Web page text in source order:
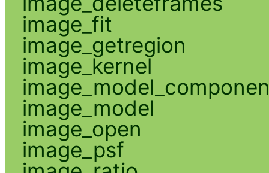
image_fit
image_getregion
image_kernel
image_model
image_open
image_psf